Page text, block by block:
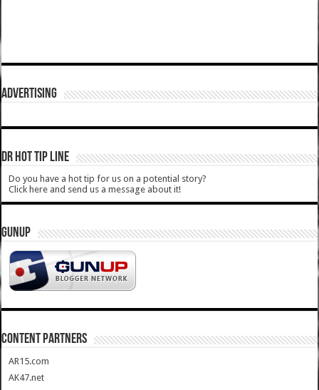
ADVERTISING
DR HOT TIP LINE
Do you have a hot tip for us on a potential story?
Click here and send us a message about it!
GUNUP
CONTENT PARTNERS
AR15.com
AK47.net